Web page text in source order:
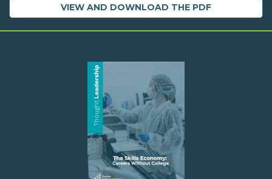
VIEW AND DOWNLOAD THE PDF